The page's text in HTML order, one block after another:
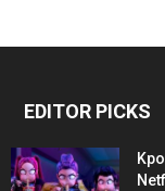
EDITOR PICKS